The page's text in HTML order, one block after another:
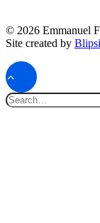
© 2026 Emmanuel
Site created by